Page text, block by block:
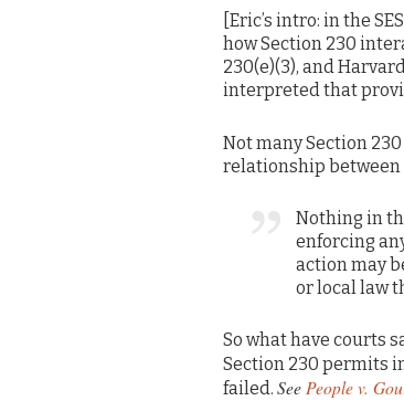
[Eric’s intro: in the
how Section 230
230(e)(3), and
interpreted that
Not many Section
relationship between
Nothing in
enforcing
action may
or local law
So what have courts
Section 230 permits
failed. SeePeople v.